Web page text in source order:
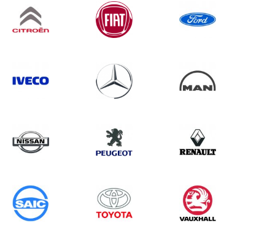
Search information CANCEL
0 results inLoad Area Protection
for